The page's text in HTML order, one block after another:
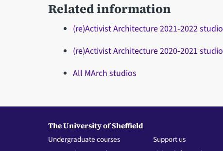
Related information
(re)Activist Architecture 2021-2022 studio
(re)Activist Architecture 2020-2021 studio
All MArch studios
The University of Sheffield
Undergraduate courses
Support us